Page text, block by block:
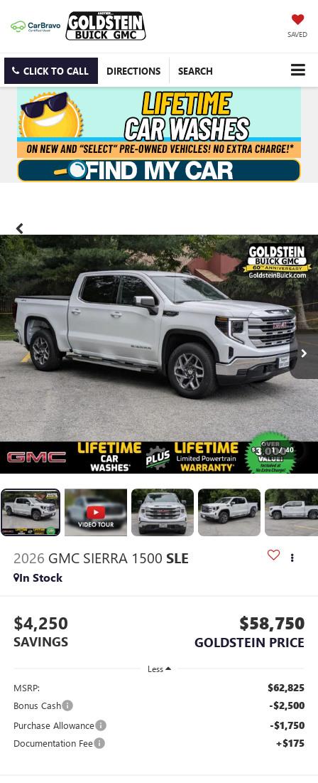
SAVED
CLICK TO CALL DIRECTIONS SEARCH
1 / 40
2026 GMC SIERRA 1500 SLE
In Stock
$4,250
SAVINGS
$58,750
GOLDSTEIN PRICE
Less
MSRP: $62,825
Bonus Cash -$2,500
Purchase Allowance -$1,750
Documentation Fee +$175